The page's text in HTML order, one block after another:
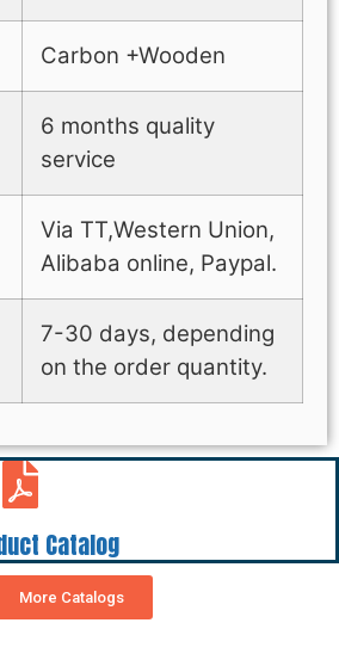
Carbon +Wooden
6 months quality
service
Via TT,Western Union,
Alibaba online, Paypal.
7-30 days, depending
on the order quantity.
Catalog
More Catalogs